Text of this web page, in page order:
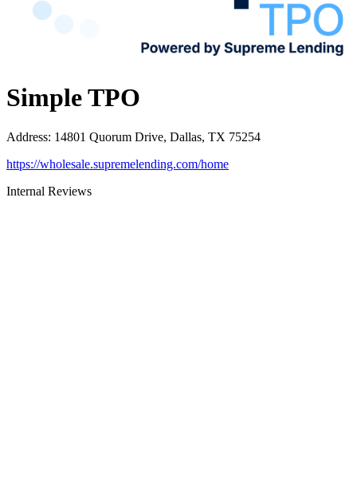
Simple TPO
Address: 14801 Quorum Drive, Dallas, TX 75254
https://wholesale.supremelending.com/home
Internal Reviews